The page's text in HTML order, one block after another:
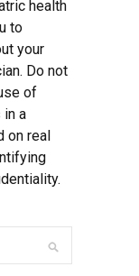
health
to
your
Do not
of
in a
on real